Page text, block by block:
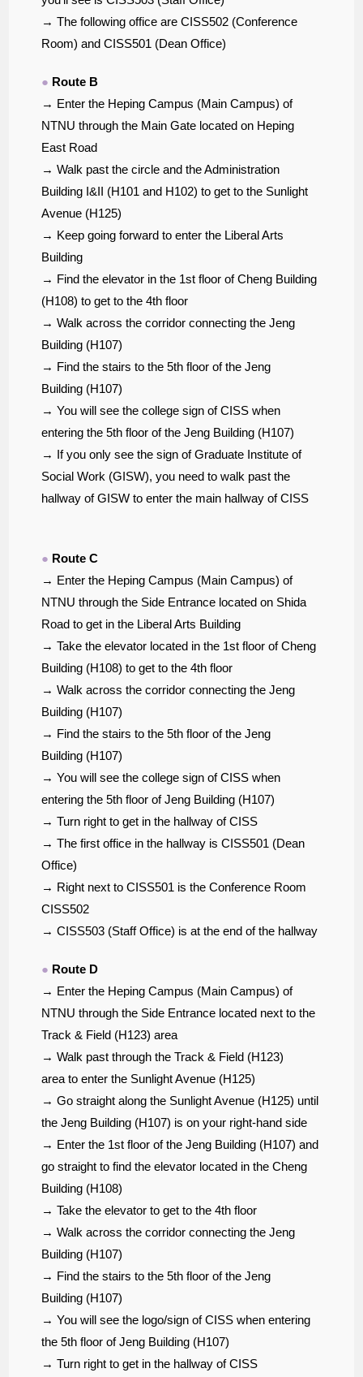
→ The following office are CISS502 (Conference
Room) and CISS501 (Dean Office)
● Route B
→ Enter the Heping Campus (Main Campus) of
NTNU through the Main Gate located on Heping
East Road
→ Walk past the circle and the Administration
Building I&II (H101 and H102) to get to the Sunlight
Avenue (H125)
→ Keep going forward to enter the Liberal Arts
Building
→ Find the elevator in the 1st floor of Cheng Building
(H108) to get to the 4th floor
→ Walk across the corridor connecting the Jeng
Building (H107)
→ Find the stairs to the 5th floor of the Jeng
Building (H107)
→ You will see the college sign of CISS when
entering the 5th floor of the Jeng Building (H107)
→ If you only see the sign of Graduate Institute of
Social Work (GISW), you need to walk past the
hallway of GISW to enter the main hallway of CISS
● Route C
→ Enter the Heping Campus (Main Campus) of
NTNU through the Side Entrance located on Shida
Road to get in the Liberal Arts Building
→ Take the elevator located in the 1st floor of Cheng
Building (H108) to get to the 4th floor
→ Walk across the corridor connecting the Jeng
Building (H107)
→ Find the stairs to the 5th floor of the Jeng
Building (H107)
→ You will see the college sign of CISS when
entering the 5th floor of Jeng Building (H107)
→ Turn right to get in the hallway of CISS
→ The first office in the hallway is CISS501 (Dean
Office)
→ Right next to CISS501 is the Conference Room
CISS502
→ CISS503 (Staff Office) is at the end of the hallway
● Route D
→ Enter the Heping Campus (Main Campus) of
NTNU through the Side Entrance located next to the
Track & Field (H123) area
→ Walk past through the Track & Field (H123)
area to enter the Sunlight Avenue (H125)
→ Go straight along the Sunlight Avenue (H125) until
the Jeng Building (H107) is on your right-hand side
→ Enter the 1st floor of the Jeng Building (H107) and
go straight to find the elevator located in the Cheng
Building (H108)
→ Take the elevator to get to the 4th floor
→Walk across the corridor connecting the Jeng
Building (H107)
→ Find the stairs to the 5th floor of the Jeng
Building (H107)
→ You will see the logo/sign of CISS when entering
the 5th floor of Jeng Building (H107)
→ Turn right to get in the hallway of CISS